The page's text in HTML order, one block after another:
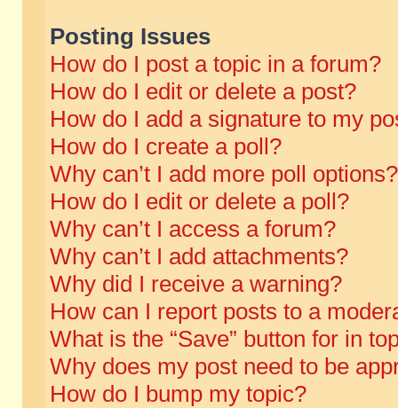
Posting Issues
How do I post a topic in a forum?
How do I edit or delete a post?
How do I add a signature to my
How do I create a poll?
Why can’t I add more poll options?
How do I edit or delete a poll?
Why can’t I access a forum?
Why can’t I add attachments?
Why did I receive a warning?
How can I report posts to a
What is the “Save” button for in
Why does my post need to be
How do I bump my topic?